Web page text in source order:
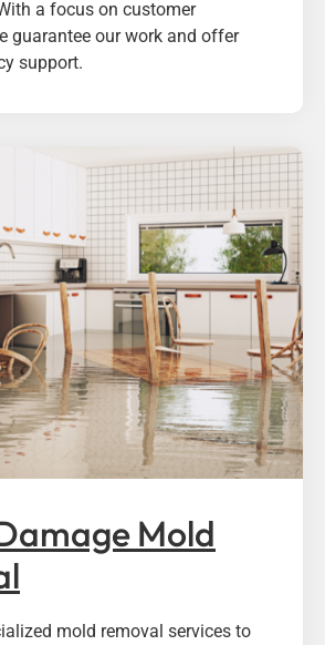
a focus on customer
guarantee our work and offer
support.
Mold
mold removal services to